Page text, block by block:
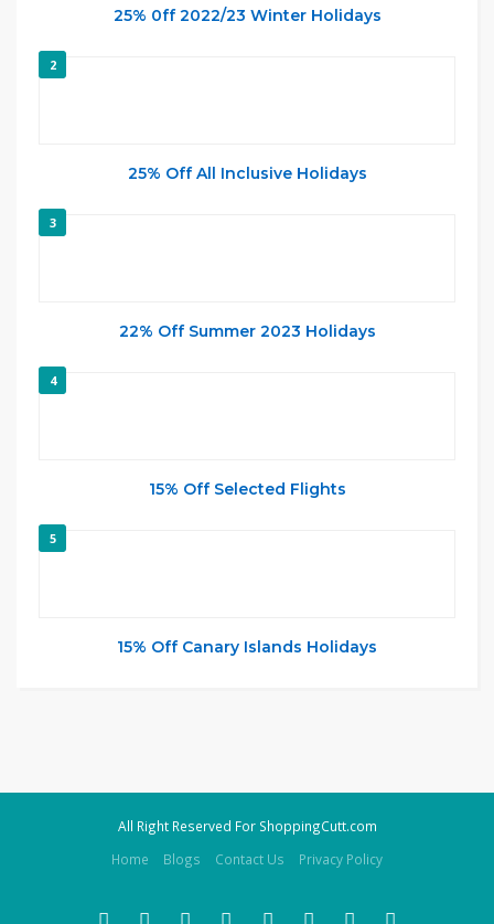
25% 0ff 2022/23 Winter Holidays
2
25% Off All Inclusive Holidays
3
22% Off Summer 2023 Holidays
4
15% Off Selected Flights
5
15% Off Canary Islands Holidays
All Right Reserved For ShoppingCutt.com
Home
Blogs Contact Us Privacy Policy